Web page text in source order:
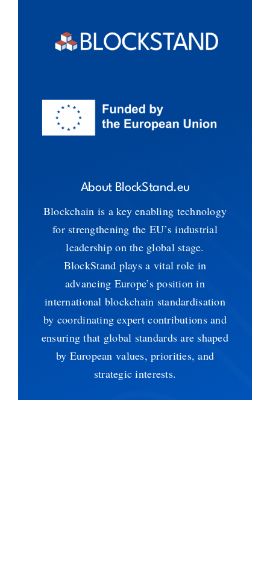
About BlockStand.eu
Blockchain is a key enabling technology
for strengthening the EU’s industrial
leadership on the global stage.
BlockStand plays a vital role in
advancing Europe’s position in
international blockchain standardisation
by coordinating expert contributions and
ensuring that global standards are shaped
by European values, priorities, and
strategic interests.